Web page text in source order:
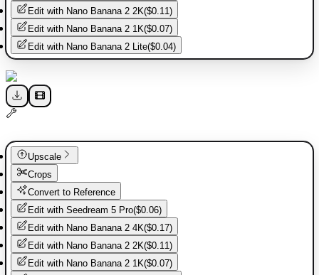
Edit with Nano Banana 2 2K($0.11)
Edit with Nano Banana 2 1K($0.07)
Edit with Nano Banana 2 Lite($0.04)
Upscale
Crops
Convert to Reference
Edit with Seedream 5 Pro($0.06)
Edit with Nano Banana 2 4K($0.17)
Edit with Nano Banana 2 2K($0.11)
Edit with Nano Banana 2 1K($0.07)